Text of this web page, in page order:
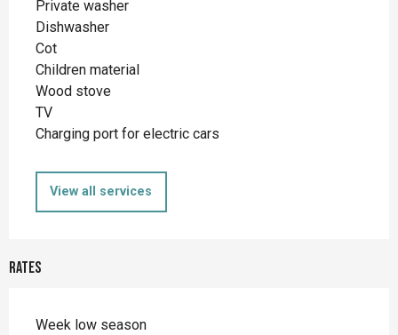
Private washer
Dishwasher
Cot
Children material
Wood stove
TV
Charging port for electric cars
View all services
Rates
Week low season